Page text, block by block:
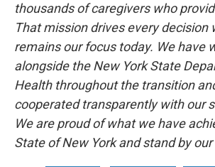
thousands of caregivers who
That mission drives every decision
remains our focus today. We have
alongside the New York State
Health throughout the transition
cooperated transparently with our
We are proud of what we have
State of New York and stand by